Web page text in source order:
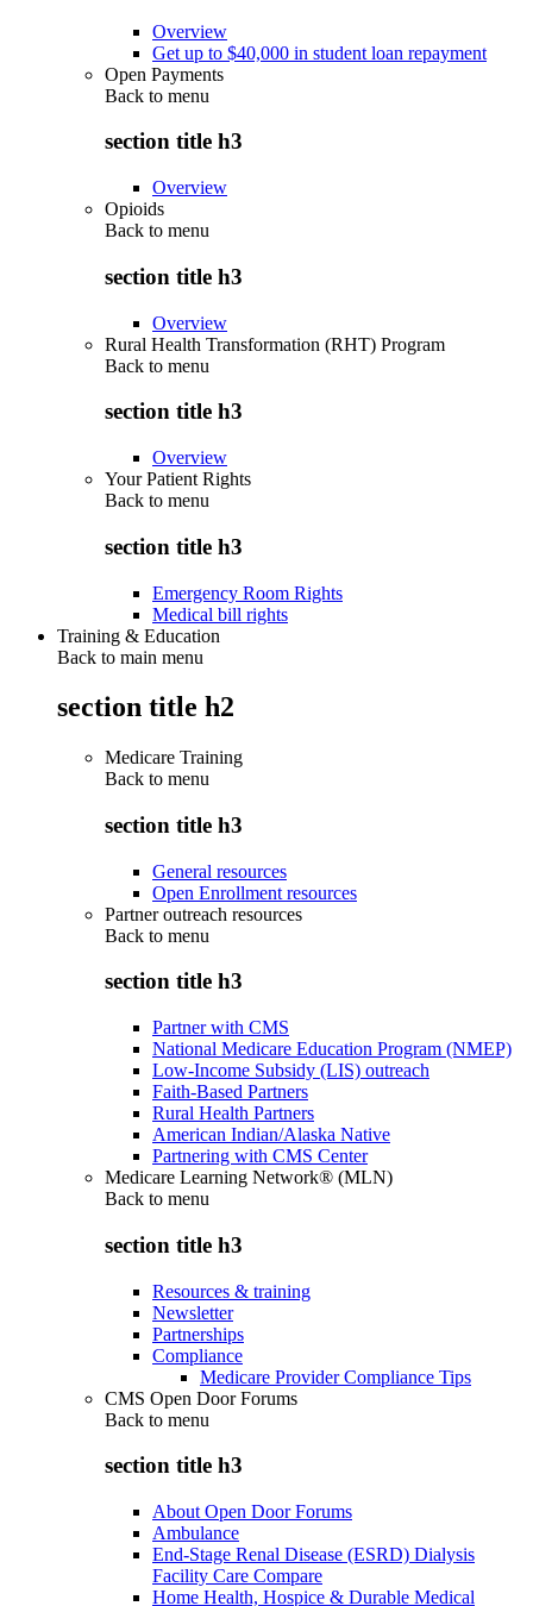
Overview
Get up to $40,000 in student loan repayment
Open Payments
Back to menu
section title h3
Overview
Opioids
Back to menu
section title h3
Overview
Rural Health Transformation (RHT) Program
Back to menu
section title h3
Overview
Your Patient Rights
Back to menu
section title h3
Emergency Room Rights
Medical bill rights
Training & Education
Back to main menu
section title h2
Medicare Training
Back to menu
section title h3
General resources
Open Enrollment resources
Partner outreach resources
Back to menu
section title h3
Partner with CMS
National Medicare Education Program (NMEP)
Low-Income Subsidy (LIS) outreach
Faith-Based Partners
Rural Health Partners
American Indian/Alaska Native
Partnering with CMS Center
Medicare Learning Network® (MLN)
Back to menu
section title h3
Resources & training
Newsletter
Partnerships
Compliance
Medicare Provider Compliance Tips
CMS Open Door Forums
Back to menu
section title h3
About Open Door Forums
Ambulance
End-Stage Renal Disease (ESRD) Dialysis
Facility Care Compare
Home Health, Hospice & Durable Medical